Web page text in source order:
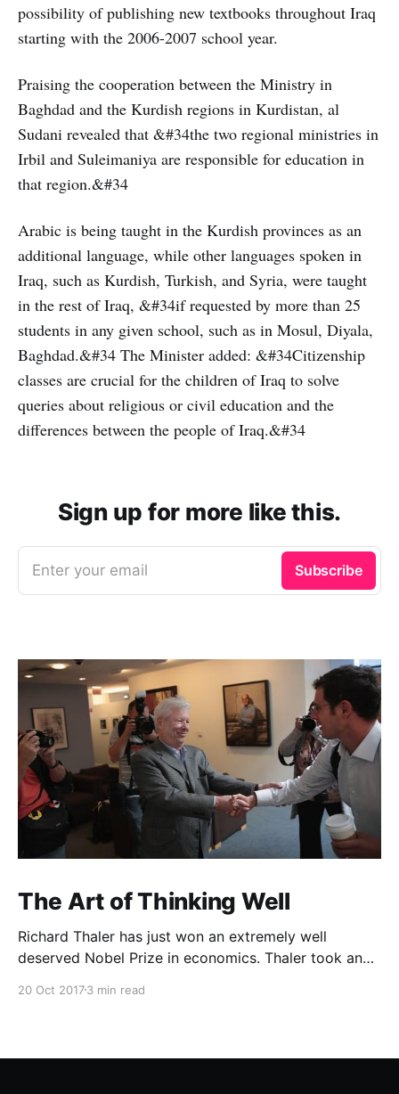
possibility of publishing new textbooks throughout Iraq
starting with the 2006-2007 school year.
Praising the cooperation between the Ministry in
Baghdad and the Kurdish regions in Kurdistan, al
Sudani revealed that &#34the two regional ministries in
Irbil and Suleimaniya are responsible for education in
that region.&#34
Arabic is being taught in the Kurdish provinces as an
additional language, while other languages spoken in
Iraq, such as Kurdish, Turkish, and Syria, were taught
in the rest of Iraq, &#34if requested by more than 25
students in any given school, such as in Mosul, Diyala,
Baghdad.&#34 The Minister added: &#34Citizenship
classes are crucial for the children of Iraq to solve
queries about religious or civil education and the
differences between the people of Iraq.&#34
Sign up for more like this.
Enter your email Subscribe
The Art of Thinking Well
Richard Thaler has just won an extremely well
deserved Nobel Prize in economics. Thaler took an
rationally, and showed the ways we are
anomalies that dist
20 Oct 20173 min read